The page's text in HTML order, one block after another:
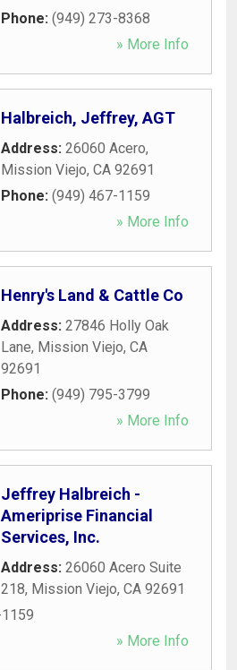
Phone: (949) 273-8368
» More Info
Halbreich, Jeffrey, AGT
Address: 26060 Acero,
Mission Viejo, CA 92691
Phone: (949) 467-1159
» More Info
Henry's Land & Cattle Co
Address: 27846 Holly Oak
Lane, Mission Viejo, CA
92691
Phone: (949) 795-3799
» More Info
Jeffrey Halbreich -
Ameriprise Financial
Services, Inc.
Address: 26060 Acero Suite
218, Mission Viejo, CA 92691
» More Info